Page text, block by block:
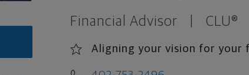
Financial Advisor CLU®
Aligning your vision for your